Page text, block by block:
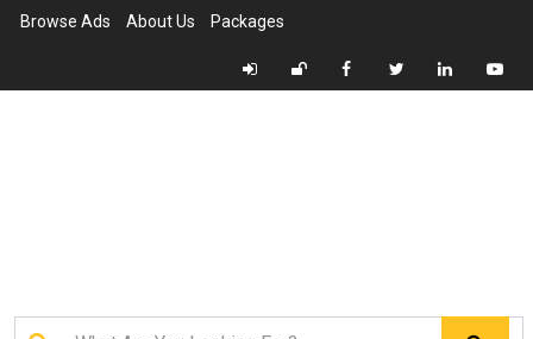
Browse Ads About Us Packages